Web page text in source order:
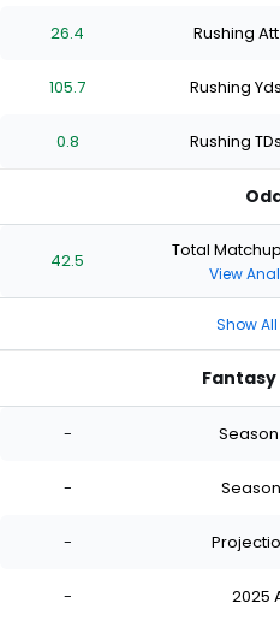
stars
of
stars
of
stars
of
stars
26.4 Rushing
105.7 Rushing
0.8 Rushing
42.5 Total
View
Show
-
-
-
- 2025